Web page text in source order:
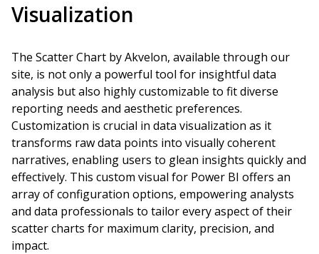
Visualization
The Scatter Chart by Akvelon, available through our
site, is not only a powerful tool for insightful data
analysis but also highly customizable to fit diverse
reporting needs and aesthetic preferences.
Customization is crucial in data visualization as it
transforms raw data points into visually coherent
narratives, enabling users to glean insights quickly and
effectively. This custom visual for Power BI offers an
array of configuration options, empowering analysts
and data professionals to tailor every aspect of their
scatter charts for maximum clarity, precision, and
impact.